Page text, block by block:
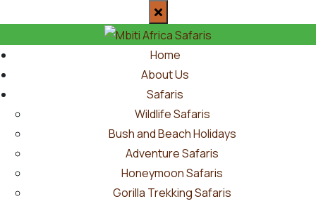
Home
About Us
Safaris
Wildlife Safaris
Bush and Beach Holidays
Adventure Safaris
Honeymoon Safaris
Gorilla Trekking Safaris